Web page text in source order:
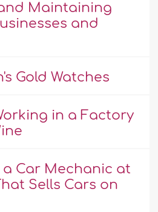
Maintaining
and
Gold Watches
in a Factory
a Car Mechanic at
Sells Cars on